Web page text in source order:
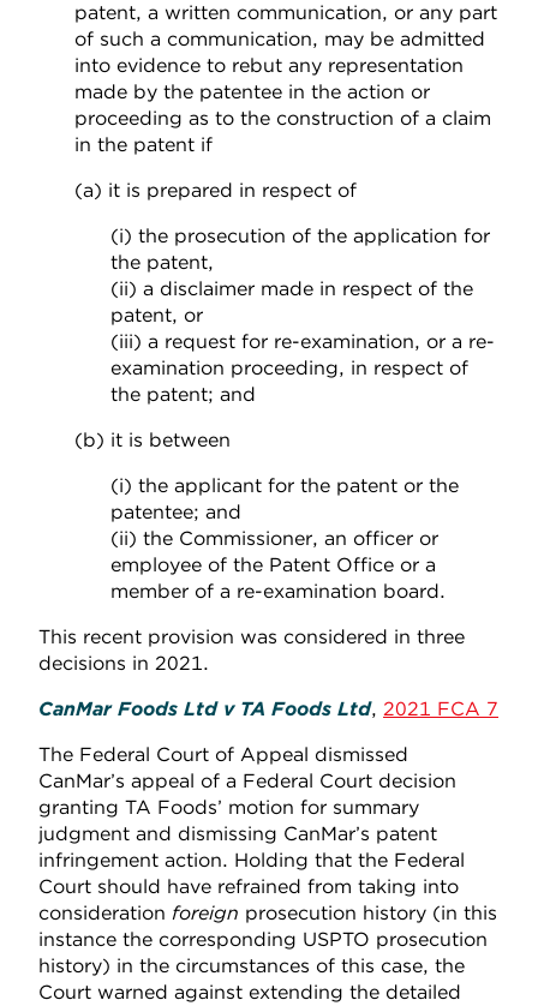
patent, a written communication, or any part
of such a communication, may be admitted
into evidence to rebut any representation
made by the patentee in the action or
proceeding as to the construction of a claim
in the patent if
(a) it is prepared in respect of
(i) the prosecution of the application for
the patent,
(ii) a disclaimer made in respect of the
patent, or
(iii) a request for re-examination, or a re-
examination proceeding, in respect of
the patent; and
(b) it is between
(i) the applicant for the patent or the
patentee; and
(ii) the Commissioner, an officer or
employee of the Patent Office or a
member of a re-examination board.
This recent provision was considered in three
decisions in 2021.
CanMar Foods Ltd v TA Foods Ltd, 2021 FCA 7
The Federal Court of Appeal dismissed
CanMar’s appeal of a Federal Court decision
granting TA Foods’ motion for summary
judgment and dismissing CanMar’s patent
infringement action. Holding that the Federal
Court should have refrained from taking into
consideration foreign prosecution history (in this
instance the corresponding USPTO prosecution
history) in the circumstances of this case, the
Court warned against extending the detailed